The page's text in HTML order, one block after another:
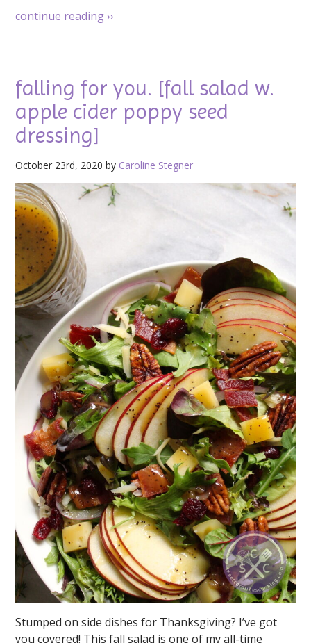
continue reading››
falling for you. [fall salad w.
apple cider poppy seed
dressing]
October 23rd, 2020 by Caroline Stegner
Stumped on side dishes for Thanksgiving? I’ve got
you covered! This fall salad is one of my all-time